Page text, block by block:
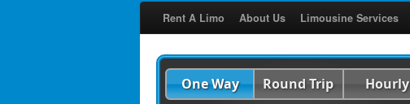
Rent A Limo About Us Limousine Services
One Way Round Trip Hourly